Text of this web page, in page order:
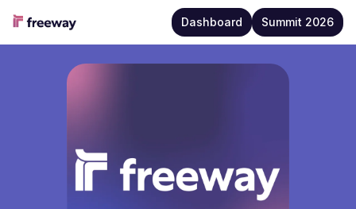
Dashboard Summit 2026